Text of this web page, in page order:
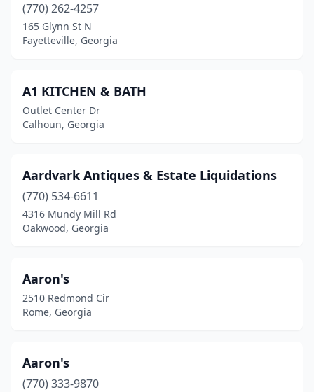
Gray(1)
Greensboro(5)
Grovetown
(3)
Guyton (1)
Hartwell(3)
Hazlehurst
Hiawassee(3)
Hiram
(4)
Homerville(1)
(770) 262-4257
165 Glynn St N
Fayetteville, Georgia
A1 KITCHEN & BATH
Outlet Center Dr
Calhoun, Georgia
Aardvark Antiques & Estate Liquidations
(770) 534-6611
4316 Mundy Mill Rd
Oakwood, Georgia
Aaron's
2510 Redmond Cir
Rome, Georgia
Aaron's
(770) 333-9870